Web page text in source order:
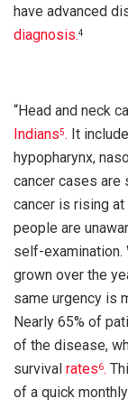
have advanced
diagnosis.4
“Head and neck
Indians5. It
hypopharynx,
cancer cases are
cancer is rising at
people are
self-examination.
grown over the
same urgency is
Nearly 65% of
of the disease,
survival rates6.
of a quick